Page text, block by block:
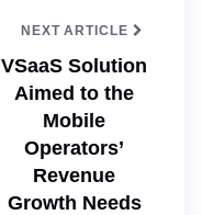
NEXT ARTICLE
VSaaS Solution
Aimed to the
Mobile
Operators’
Revenue
Growth Needs